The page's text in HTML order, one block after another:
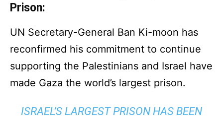
Prison:
UN Secretary-General Ban Ki-moon has
reconfirmed his commitment to continue
supporting the Palestinians and Israel have
made Gaza the world’s largest prison.
ISRAEL’S LARGEST PRISON HAS BEEN